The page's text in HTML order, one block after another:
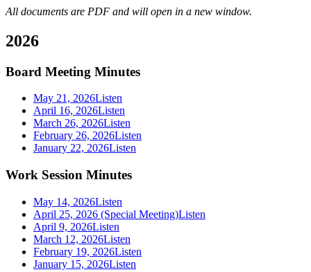
All documents are PDF and will open in a new window.
2026
Board Meeting Minutes
May 21, 2026Listen
April 16, 2026Listen
March 26, 2026Listen
February 26, 2026Listen
January 22, 2026Listen
Work Session Minutes
May 14, 2026Listen
April 25, 2026 (Special Meeting)Listen
April 9, 2026Listen
March 12, 2026Listen
February 19, 2026Listen
January 15, 2026Listen